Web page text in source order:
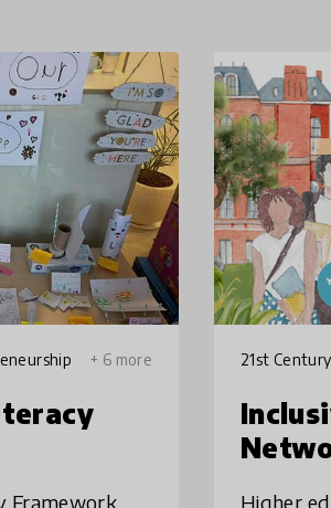
+ 6 more
Framework
21st
​Higher